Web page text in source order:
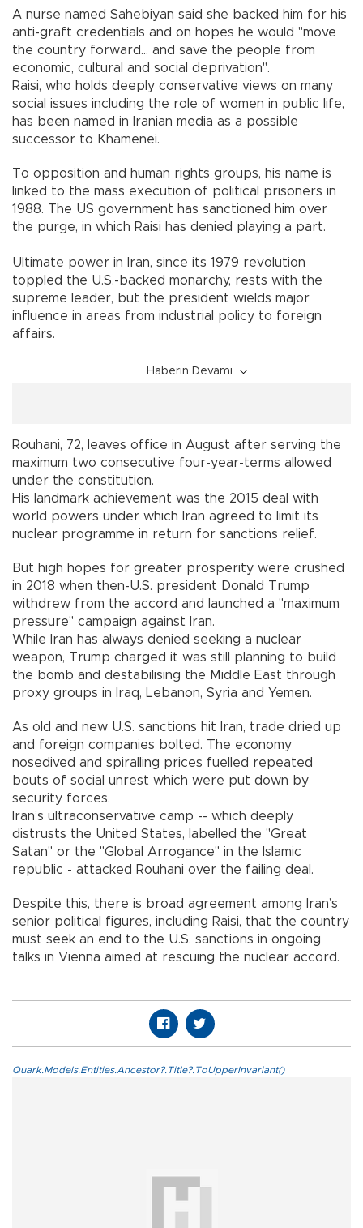
A nurse named Sahebiyan said she backed him for his
anti-graft credentials and on hopes he would "move
the country forward... and save the people from
economic, cultural and social deprivation".
Raisi, who holds deeply conservative views on many
social issues including the role of women in public life,
has been named in Iranian media as a possible
successor to Khamenei.
To opposition and human rights groups, his name is
linked to the mass execution of political prisoners in
1988. The US government has sanctioned him over
the purge, in which Raisi has denied playing a part.
Ultimate power in Iran, since its 1979 revolution
toppled the U.S.-backed monarchy, rests with the
supreme leader, but the president wields major
influence in areas from industrial policy to foreign
affairs.
Haberin Devamı
Rouhani, 72, leaves office in August after serving the
maximum two consecutive four-year-terms allowed
under the constitution.
His landmark achievement was the 2015 deal with
world powers under which Iran agreed to limit its
nuclear programme in return for sanctions relief.
But high hopes for greater prosperity were crushed
in 2018 when then-U.S. president Donald Trump
withdrew from the accord and launched a "maximum
pressure" campaign against Iran.
While Iran has always denied seeking a nuclear
weapon, Trump charged it was still planning to build
the bomb and destabilising the Middle East through
proxy groups in Iraq, Lebanon, Syria and Yemen.
As old and new U.S. sanctions hit Iran, trade dried up
and foreign companies bolted. The economy
nosedived and spiralling prices fuelled repeated
bouts of social unrest which were put down by
security forces.
Iran’s ultraconservative camp -- which deeply
distrusts the United States, labelled the "Great
Satan" or the "Global Arrogance" in the Islamic
republic - attacked Rouhani over the failing deal.
Despite this, there is broad agreement among Iran’s
senior political figures, including Raisi, that the country
must seek an end to the U.S. sanctions in ongoing
talks in Vienna aimed at rescuing the nuclear accord.
Quark.Models.Entities.Ancestor?.Title?.ToUpperInvariant()